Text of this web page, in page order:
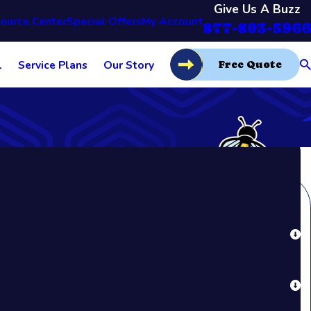
CenterSpecial OffersMy Account
Give Us A Buzz
877-803-5966
Service Plans Our Story Free Quote